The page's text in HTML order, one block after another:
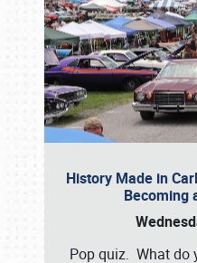
History Made in
Becoming
Pop quiz. What do